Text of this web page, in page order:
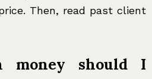
Then, read past client
money should I